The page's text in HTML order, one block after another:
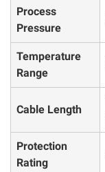
Process
Pressure
Temperature
Range
Cable Length
Protection
Rating